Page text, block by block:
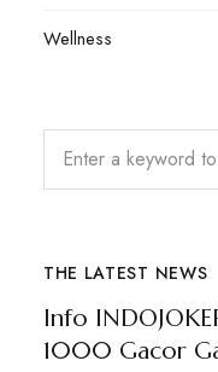
Wellness
THE LATEST NEWS
Info
1000 Gacor